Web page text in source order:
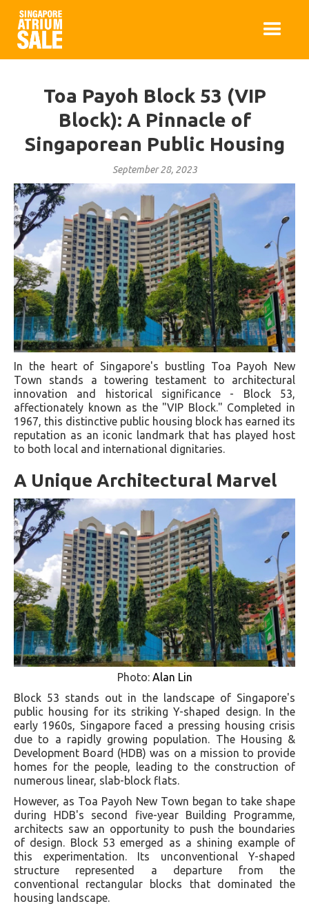
Toa Payoh Block 53 (VIP
Block): A Pinnacle of
Singaporean Public Housing
September 28, 2023
In the heart of Singapore's bustling Toa Payoh New
Town stands a towering testament to architectural
innovation and historical significance - Block 53,
affectionately known as the "VIP Block." Completed in
1967, this distinctive public housing block has earned its
reputation as an iconic landmark that has played host
to both local and international dignitaries.
A Unique Architectural Marvel
Photo: Alan Lin
Block 53 stands out in the landscape of Singapore's
public housing for its striking Y-shaped design. In the
early 1960s, Singapore faced a pressing housing crisis
due to a rapidly growing population. The Housing &
Development Board (HDB) was on a mission to provide
homes for the people, leading to the construction of
numerous linear, slab-block flats.
However, as Toa Payoh New Town began to take shape
during HDB's second five-year Building Programme,
architects saw an opportunity to push the boundaries
of design. Block 53 emerged as a shining example of
this experimentation. Its unconventional Y-shaped
structure represented a departure from the
conventional rectangular blocks that dominated the
housing landscape.